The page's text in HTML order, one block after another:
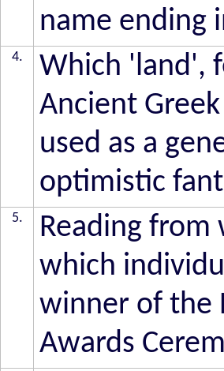
name ending
4.
Which 'land',
Ancient
used as a
optimistic
5.
Reading
which
winner of the
Awards